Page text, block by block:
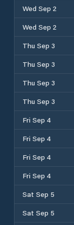
Wed Sep 2
Wed Sep 2
Thu Sep 3
Thu Sep 3
Thu Sep 3
Thu Sep 3
Fri Sep 4
Fri Sep 4
Fri Sep 4
Fri Sep 4
Sat Sep 5
Sat Sep 5